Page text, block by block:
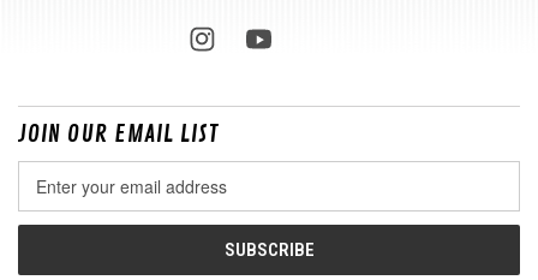
JOIN OUR EMAIL LIST
Address